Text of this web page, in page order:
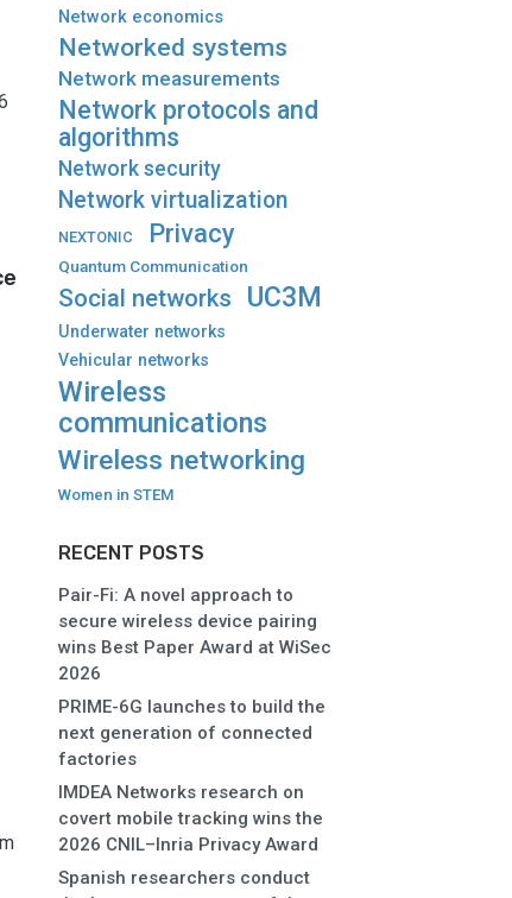
Network economics
Networked systems
Network measurements
Network protocols and
algorithms
Network security
Network virtualization
NEXTONIC Privacy
Quantum Communication
Social networks UC3M
Underwater networks
Vehicular networks
Wireless
communications
Wireless networking
Women in STEM
RECENT POSTS
Pair-Fi: A novel approach to
secure wireless device pairing
wins Best Paper Award at WiSec
2026
PRIME-6G launches to build the
next generation of connected
factories
IMDEA Networks research on
covert mobile tracking wins the
2026 CNIL–Inria Privacy Award
Spanish researchers conduct